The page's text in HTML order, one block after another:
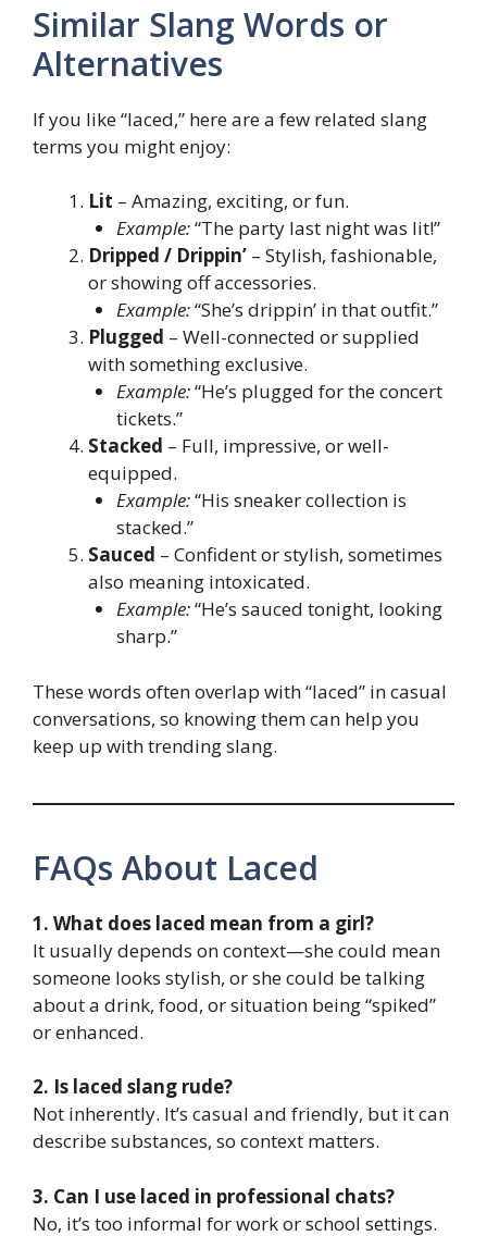
Similar Slang Words or
Alternatives
If you like “laced,” here are a few related slang
terms you might enjoy:
Lit – Amazing, exciting, or fun.
Example:“The party last night was lit!”
Dripped / Drippin’ – Stylish, fashionable,
or showing off accessories.
Example:“She’s drippin’ in that outfit.”
Plugged – Well-connected or supplied
with something exclusive.
Example:“He’s plugged for the concert
tickets.”
Stacked – Full, impressive, or well-
equipped.
Example:“His sneaker collection is
stacked.”
Sauced – Confident or stylish, sometimes
also meaning intoxicated.
Example:“He’s sauced tonight, looking
sharp.”
These words often overlap with “laced” in casual
conversations, so knowing them can help you
keep up with trending slang.
FAQs About Laced
1. What does laced mean from a girl?
It usually depends on context—she could mean
someone looks stylish, or she could be talking
about a drink, food, or situation being “spiked”
or enhanced.
2. Is laced slang rude?
Not inherently. It’s casual and friendly, but it can
describe substances, so context matters.
3. Can I use laced in professional chats?
No, it’s too informal for work or school settings.